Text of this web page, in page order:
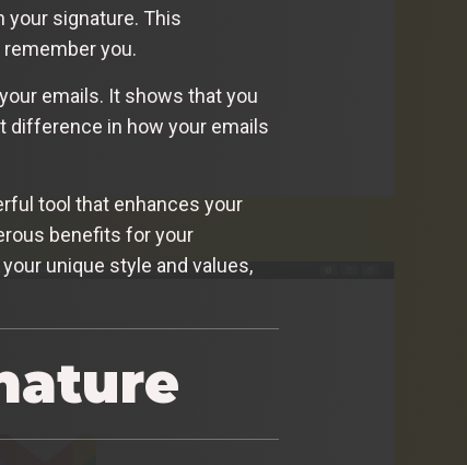
your signature. This
you.
emails. It shows that you
difference in how your emails
tool that enhances your
benefits for your
unique style and values,